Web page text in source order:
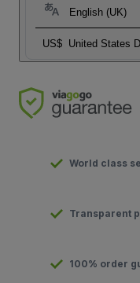
English (UK)
US$ United States
World class
Transparent
100% order